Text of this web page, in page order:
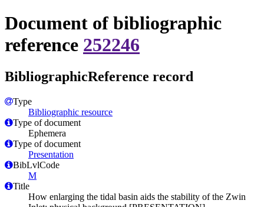
Document of bibliographic
reference 252246
BibliographicReference record
Type
Bibliographic resource
Type of document
Ephemera
Type of document
Presentation
BibLvlCode
M
Title
How enlarging the tidal basin aids the stability of the Zwin